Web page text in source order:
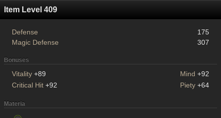
Item Level 409
Defense
175
Magic Defense
307
Bonuses
Vitality +89 Mind +92
Critical Hit +92 Piety +64
Materia